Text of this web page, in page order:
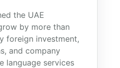
the UAE
by more than
foreign investment,
and company
language services